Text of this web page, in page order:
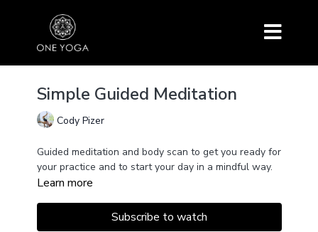
Simple Guided Meditation
Cody Pizer
Guided meditation and body scan to get you ready for
your practice and to start your day in a mindful way.
Learn more
Subscribe to watch